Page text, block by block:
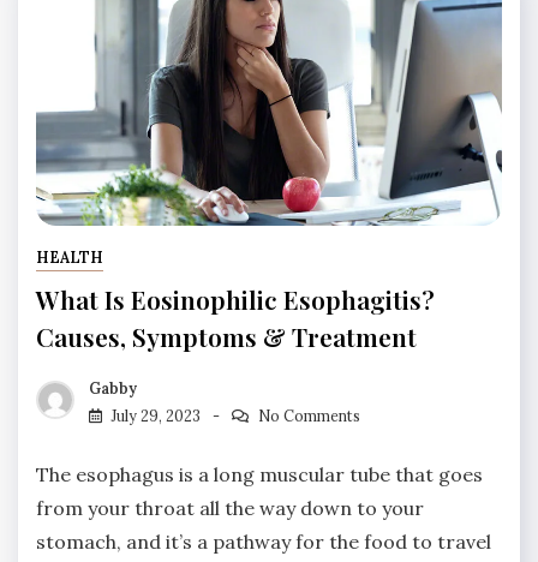
HEALTH
What Is Eosinophilic Esophagitis?
Causes, Symptoms & Treatment
Gabby
July 29, 2023
No Comments
The esophagus is a long muscular tube that goes
from your throat all the way down to your
stomach, and it’s a pathway for the food to travel